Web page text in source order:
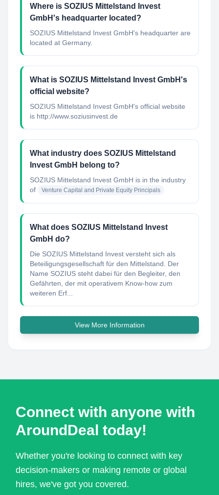
Where is SOZIUS Mittelstand Invest
GmbH's headquarter located?
SOZIUS Mittelstand Invest GmbH's headquarter are
located at Germany.
What is SOZIUS Mittelstand Invest GmbH's
official website?
SOZIUS Mittelstand Invest GmbH's official website
is http://www.soziusinvest.de
What industry does SOZIUS Mittelstand
Invest GmbH belong to?
SOZIUS Mittelstand Invest GmbH is in the industry
of
Venture Capital and Private Equity Principals
What does SOZIUS Mittelstand Invest
GmbH do?
Die SOZIUS Mittelstand Invest versteht sich als
Beteiligungsgesellschaft für den Mittelstand. Der
Name SOZIUS steht dabei für den Begleiter, den
Gefährten, der mit operativem Know-how zum
weiteren Erf...
View More Information
Connect with anyone with
AroundDeal today!
Whether you're looking to connect with key
decision-makers or making remote or global
hires, we've got you covered.